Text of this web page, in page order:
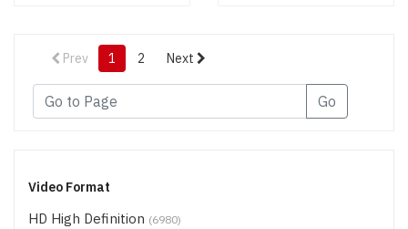
Video Format
HD High Definition (6980)
Prev 1 2 Next
Go